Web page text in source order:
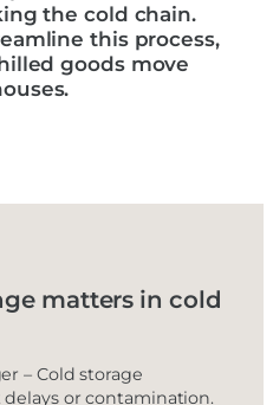
the cold chain.
this process,
goods move
matters in cold
– Cold storage
or contamination.